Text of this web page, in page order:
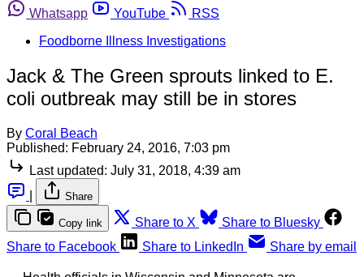
Whatsapp
YouTube
RSS
Foodborne Illness Investigations
Jack & The Green sprouts linked to E.
coli outbreak may still be in stores
By Coral Beach
Published: February 24, 2016, 7:03 pm
Last updated: July 31, 2018, 4:39 am
Share
Copy link Share to X
Share to Bluesky
Share to Facebook
Share to LinkedIn Share by email